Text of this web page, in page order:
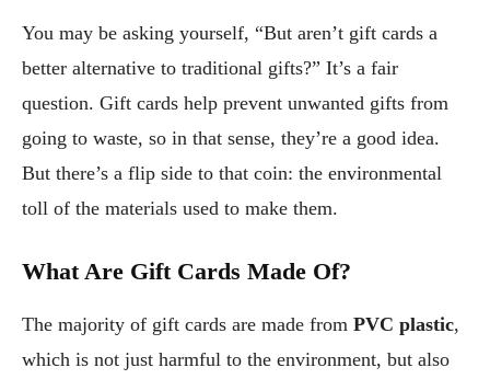
You may be asking yourself, “But aren’t gift cards a
better alternative to traditional gifts?” It’s a fair
question. Gift cards help prevent unwanted gifts from
going to waste, so in that sense, they’re a good idea.
But there’s a flip side to that coin: the environmental
toll of the materials used to make them.
What Are Gift Cards Made Of?
The majority of gift cards are made from PVC plastic,
which is not just harmful to the environment, but also